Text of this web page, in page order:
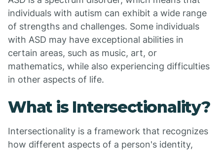
individuals with autism can exhibit a wide range
of strengths and challenges. Some individuals
with ASD may have exceptional abilities in
certain areas, such as music, art, or
mathematics, while also experiencing difficulties
in other aspects of life.
What is Intersectionality?
Intersectionality is a framework that recognizes
how different aspects of a person's identity,